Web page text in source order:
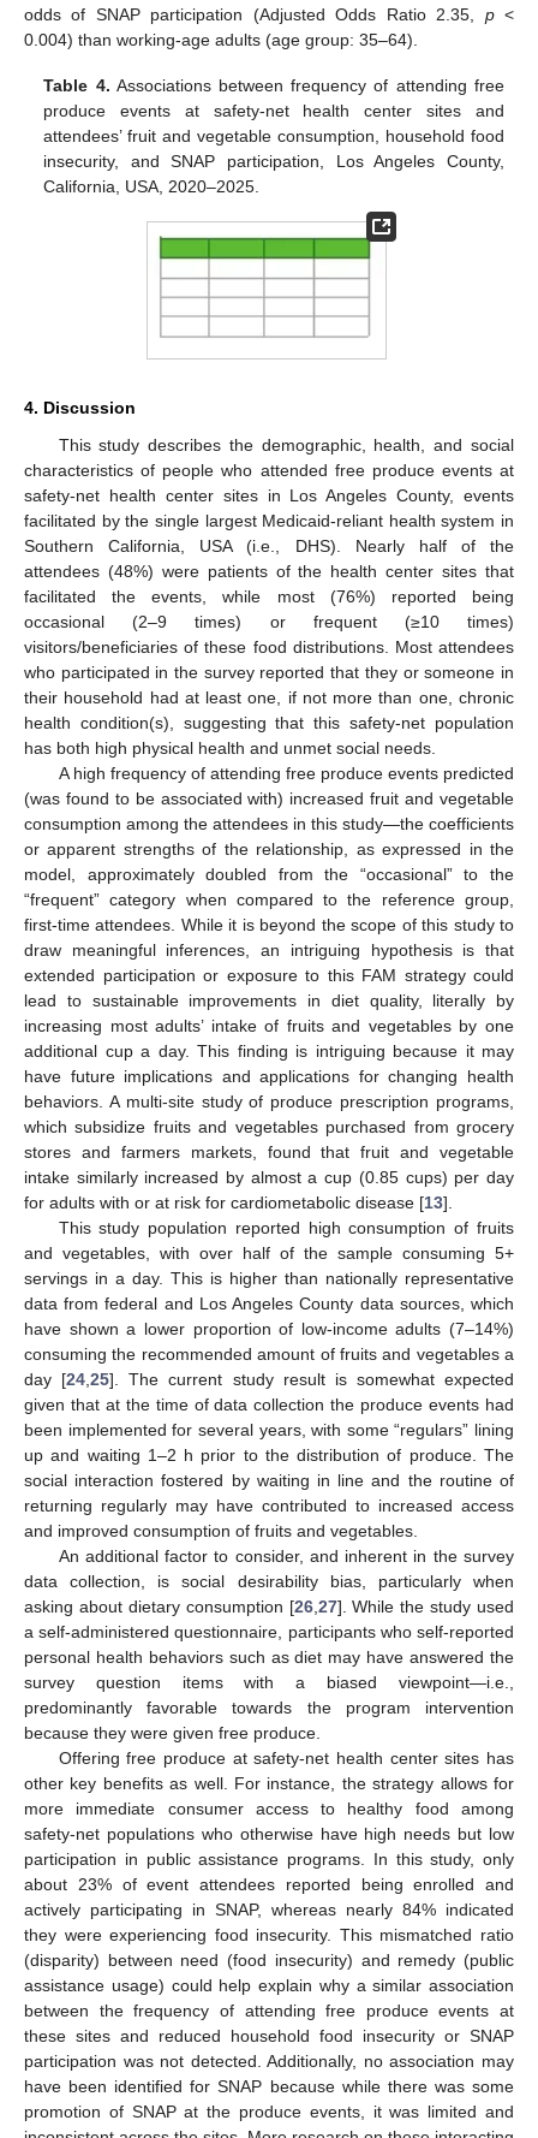
odds of SNAP participation (Adjusted Odds Ratio 2.35, p<
0.004) than working-age adults (age group: 35–64).
Table 4. Associations between frequency of attending free
produce events at safety-net health center sites and
attendees’ fruit and vegetable consumption, household food
insecurity, and SNAP participation, Los Angeles County,
California, USA, 2020–2025.
4. Discussion
This study describes the demographic, health, and social
characteristics of people who attended free produce events at
safety-net health center sites in Los Angeles County, events
facilitated by the single largest Medicaid-reliant health system in
Southern California, USA (i.e., DHS). Nearly half of the
attendees (48%) were patients of the health center sites that
facilitated the events, while most (76%) reported being
occasional (2–9 times) or frequent (≥10 times)
visitors/beneficiaries of these food distributions. Most attendees
who participated in the survey reported that they or someone in
their household had at least one, if not more than one, chronic
health condition(s), suggesting that this safety-net population
has both high physical health and unmet social needs.
A high frequency of attending free produce events predicted
(was found to be associated with) increased fruit and vegetable
consumption among the attendees in this study—the coefficients
or apparent strengths of the relationship, as expressed in the
model, approximately doubled from the “occasional” to the
“frequent” category when compared to the reference group,
first-time attendees. While it is beyond the scope of this study to
draw meaningful inferences, an intriguing hypothesis is that
extended participation or exposure to this FAM strategy could
lead to sustainable improvements in diet quality, literally by
increasing most adults’ intake of fruits and vegetables by one
additional cup a day. This finding is intriguing because it may
have future implications and applications for changing health
behaviors. A multi-site study of produce prescription programs,
which subsidize fruits and vegetables purchased from grocery
stores and farmers markets, found that fruit and vegetable
intake similarly increased by almost a cup (0.85 cups) per day
for adults with or at risk for cardiometabolic disease [13].
This study population reported high consumption of fruits
and vegetables, with over half of the sample consuming 5+
servings in a day. This is higher than nationally representative
data from federal and Los Angeles County data sources, which
have shown a lower proportion of low-income adults (7–14%)
consuming the recommended amount of fruits and vegetables a
day [24 ,25]. The current study result is somewhat expected
given that at the time of data collection the produce events had
been implemented for several years, with some “regulars” lining
up and waiting 1–2 h prior to the distribution of produce. The
social interaction fostered by waiting in line and the routine of
returning regularly may have contributed to increased access
and improved consumption of fruits and vegetables.
An additional factor to consider, and inherent in the survey
data collection, is social desirability bias, particularly when
asking about dietary consumption [26, 27]. While the study used
a self-administered questionnaire, participants who self-reported
personal health behaviors such as diet may have answered the
survey question items with a biased viewpoint—i.e.,
predominantly favorable towards the program intervention
because they were given free produce.
Offering free produce at safety-net health center sites has
other key benefits as well. For instance, the strategy allows for
more immediate consumer access to healthy food among
safety-net populations who otherwise have high needs but low
participation in public assistance programs. In this study, only
about 23% of event attendees reported being enrolled and
actively participating in SNAP, whereas nearly 84% indicated
they were experiencing food insecurity. This mismatched ratio
(disparity) between need (food insecurity) and remedy (public
assistance usage) could help explain why a similar association
between the frequency of attending free produce events at
these sites and reduced household food insecurity or SNAP
participation was not detected. Additionally, no association may
have been identified for SNAP because while there was some
promotion of SNAP at the produce events, it was limited and